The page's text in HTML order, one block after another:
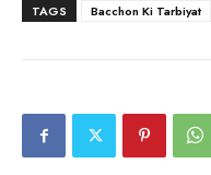
TAGS Bacchon Ki Tarbiyat